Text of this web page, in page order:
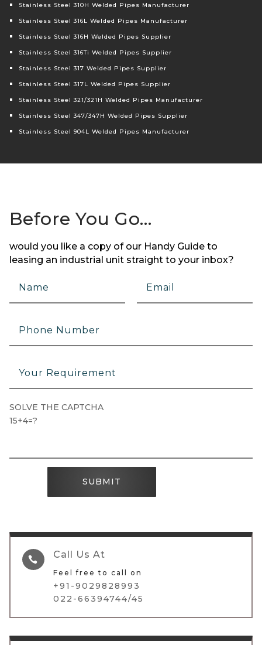
Stainless Steel 310H Welded Pipes Manufacturer
Stainless Steel 316L Welded Pipes Manufacturer
Stainless Steel 316H Welded Pipes Supplier
Stainless Steel 316Ti Welded Pipes Supplier
Stainless Steel 317 Welded Pipes Supplier
Stainless Steel 317L Welded Pipes Supplier
Stainless Steel 321/321H Welded Pipes Manufacturer
Stainless Steel 347/347H Welded Pipes Supplier
Stainless Steel 904L Welded Pipes Manufacturer
Before You Go…
would you like a copy of our Handy Guide to
leasing an industrial unit straight to your inbox?
SOLVE THE CAPTCHA
15+4=?
SUBMIT
 Call Us At
Feel free to call on
+91-9029828993
022-66394744/45